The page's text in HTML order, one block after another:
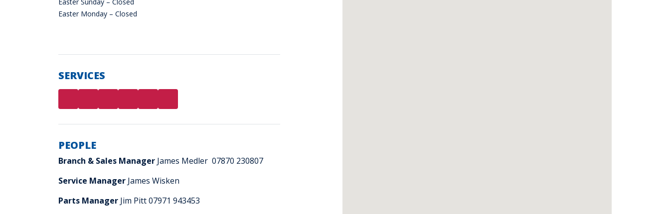
Easter Monday – Closed
SERVICES
PEOPLE
Branch & Sales Manager James Medler 07870 230807
Service Manager James Wisken
Parts Manager Jim Pitt 07971 943453